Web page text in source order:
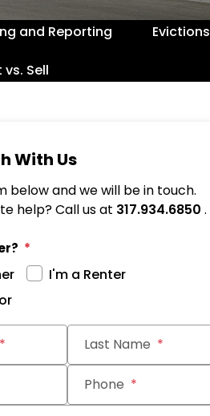
and Reporting Evictions
vs. Sell
With Us
below and we will be in touch.
help? Call us at 317.934.6850 .
I'm a Renter
Last Name
Phone